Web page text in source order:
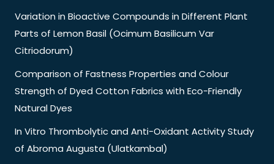
Variation in Bioactive Compounds in Different Plant
Parts of Lemon Basil (Ocimum Basilicum Var
Citriodorum)
Comparison of Fastness Properties and Colour
Strength of Dyed Cotton Fabrics with Eco-Friendly
Natural Dyes
In Vitro Thrombolytic and Anti-Oxidant Activity Study
of Abroma Augusta (Ulatkambal)